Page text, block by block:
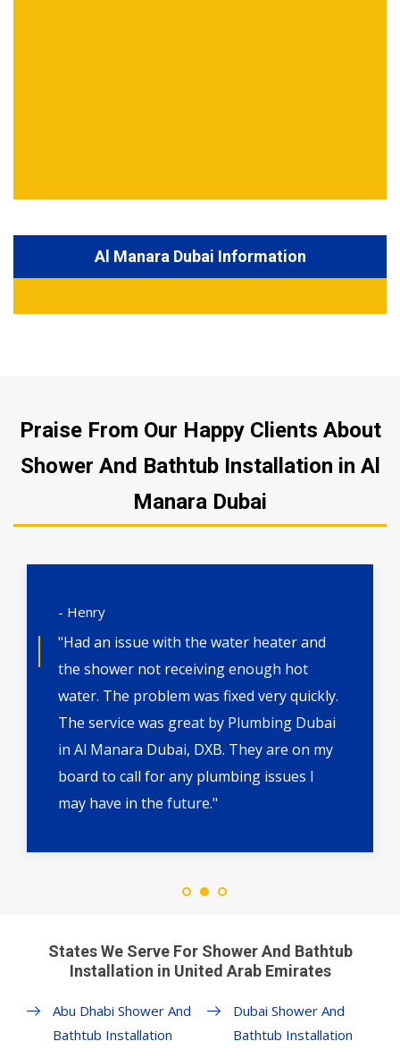
Al Manara Dubai Information
Praise From Our Happy Clients About
Shower And Bathtub Installation in Al
Manara Dubai
- Henry
"Had an issue with the water heater and
the shower not receiving enough hot
water. The problem was fixed very quickly.
The service was great by Plumbing Dubai
in Al Manara Dubai, DXB. They are on my
board to call for any plumbing issues I
may have in the future."
States We Serve For Shower And Bathtub
Installation in United Arab Emirates
Abu Dhabi Shower And
Bathtub Installation
Dubai Shower And
Bathtub Installation